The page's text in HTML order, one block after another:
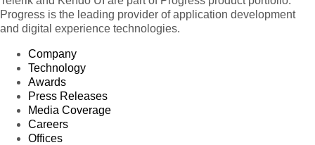
Progress is the leading provider of application development
and digital experience technologies.
Company
Technology
Awards
Press Releases
Media Coverage
Careers
Offices